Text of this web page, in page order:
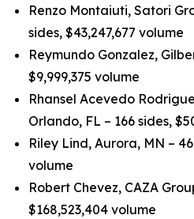
Renzo Montaiuti, Satori
sides, $43,247,677 volume
Reymundo Gonzalez,
$9,999,375 volume
Rhansel Acevedo
Orlando, FL – 166 sides,
Riley Lind, Aurora, MN –
volume
Robert Chevez, CAZA
$168,523,404 volume